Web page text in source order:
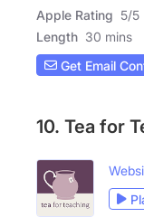
Apple Rating 5/5
Length 30 mins
Get Email
10. Tea for